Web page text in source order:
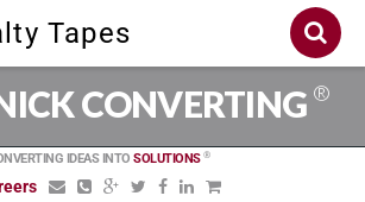
CONVERTING ®
IDEAS INTOSOLUTIONS ®
Tapes